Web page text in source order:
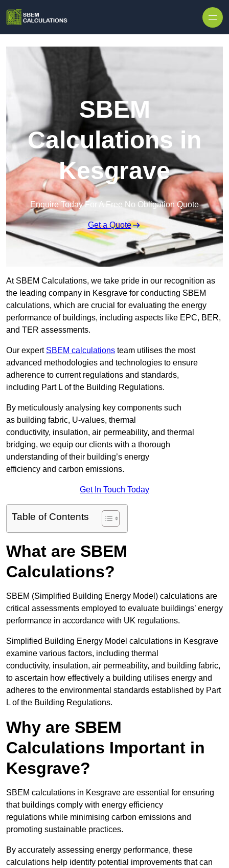
SBEM
Calculations in
Kesgrave
Enquire Today For A Free No Obligation Quote
Get a Quote
At SBEM Calculations, we take pride in our recognition as
the leading company in Kesgrave for conducting SBEM
calculations, which are crucial for evaluating the energy
performance of buildings, including aspects like EPC, BER,
and TER assessments.
Our expert SBEM calculations team utilises the most
advanced methodologies and technologies to ensure
adherence to current regulations and standards,
including Part L of the Building Regulations.
By meticulously analysing key components such
as building fabric, U-values, thermal
conductivity, insulation, air permeability, and thermal
bridging, we equip our clients with a thorough
understanding of their building’s energy
efficiency and carbon emissions.
Get In Touch Today
Table of Contents
What are SBEM
Calculations?
SBEM (Simplified Building Energy Model) calculations are
critical assessments employed to evaluate buildings’ energy
performance in accordance with UK regulations.
Simplified Building Energy Model calculations in Kesgrave
examine various factors, including thermal
conductivity, insulation, air permeability, and building fabric,
to ascertain how effectively a building utilises energy and
adheres to the environmental standards established by Part
L of the Building Regulations.
Why are SBEM
Calculations Important in
Kesgrave?
SBEM calculations in Kesgrave are essential for ensuring
that buildings comply with energy efficiency
regulations while minimising carbon emissions and
promoting sustainable practices.
By accurately assessing energy performance, these
calculations help identify potential improvements that can